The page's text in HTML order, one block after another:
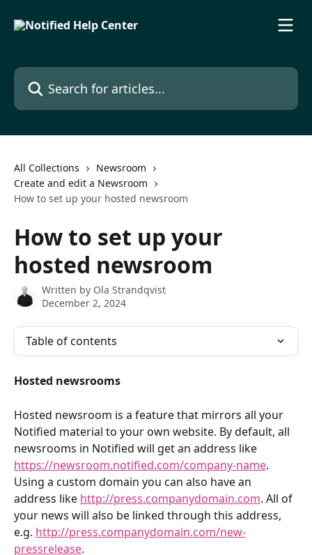
Search for articles...
All Collections
Newsroom
Create and edit a Newsroom
How to set up your hosted newsroom
How to set up your
hosted newsroom
Written by Ola Strandqvist
December 2, 2024
Table of contents
Hosted newsrooms
Hosted newsroom is a feature that mirrors all your
Notified material to your own website. By default, all
newsrooms in Notified will get an address like
https://newsroom.notified.com/company-name.
Using a custom domain you can also have an
address like http://press.companydomain.com. All of
your news will also be linked through this address,
e.g. http://press.companydomain.com/new-
pressrelease.